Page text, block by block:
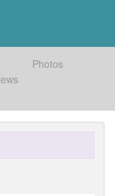
Photos